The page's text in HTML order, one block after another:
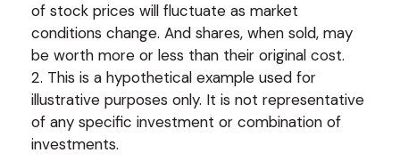
of stock prices will fluctuate as market
conditions change. And shares, when sold, may
be worth more or less than their original cost.
2. This is a hypothetical example used for
illustrative purposes only. It is not representative
of any specific investment or combination of
investments.